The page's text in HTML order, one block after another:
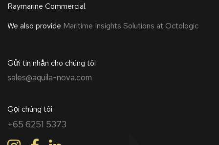
Raymarine Commercial.
We also provide Maritime Insights Solutions at Octologic
Gửi tin nhắn cho chúng tôi
sales@aquila-nova.com
Gọi chúng tôi
+65 6251 5373